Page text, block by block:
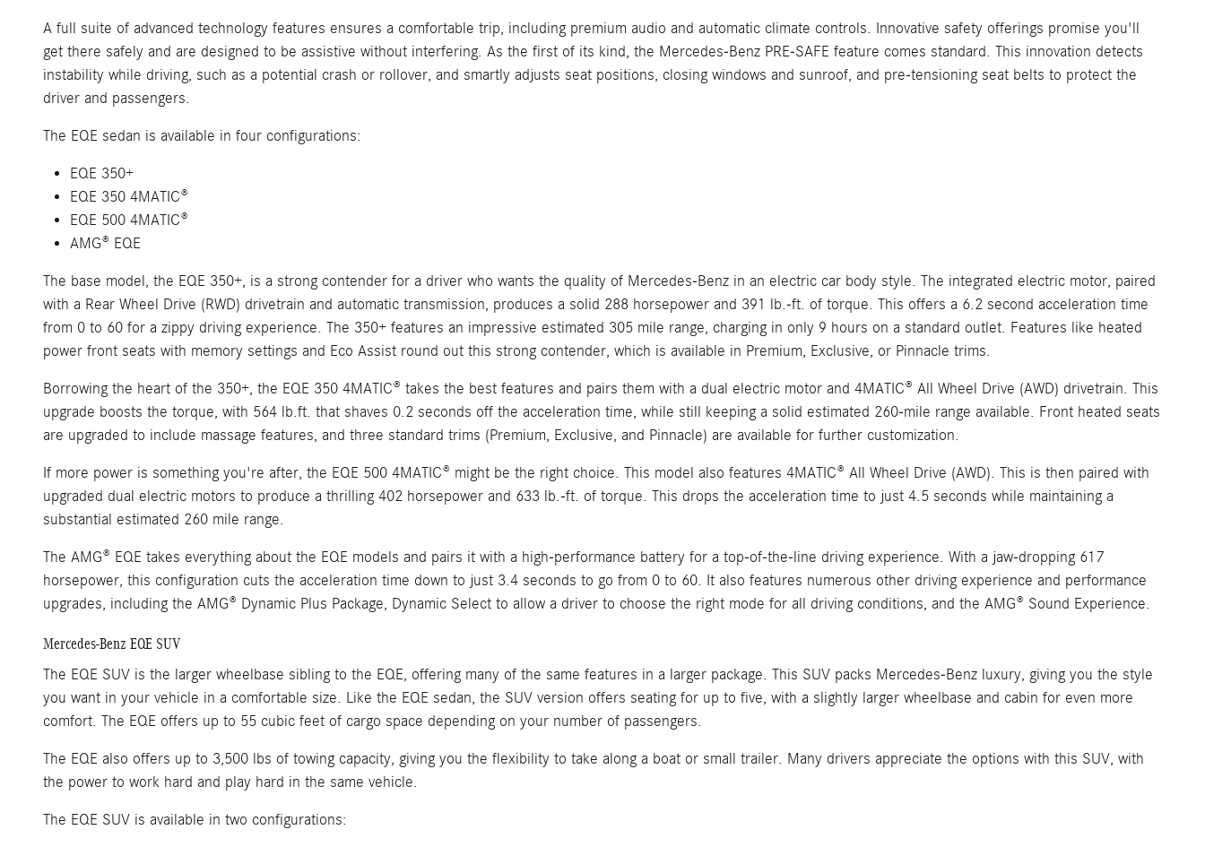
A full suite of advanced technology features ensures a comfortable trip, including premium audio and automatic climate controls. Innovative safety offerings promise you'll
get there safely and are designed to be assistive without interfering. As the first of its kind, the Mercedes-Benz PRE-SAFE feature comes standard. This innovation detects
instability while driving, such as a potential crash or rollover, and smartly adjusts seat positions, closing windows and sunroof, and pre-tensioning seat belts to protect the
driver and passengers.
The EQE sedan is available in four configurations:
EQE 350+
EQE 350 4MATIC®
EQE 500 4MATIC®
AMG® EQE
The base model, the EQE 350+, is a strong contender for a driver who wants the quality of Mercedes-Benz in an electric car body style. The integrated electric motor, paired
with a Rear Wheel Drive (RWD) drivetrain and automatic transmission, produces a solid 288 horsepower and 391 lb.-ft. of torque. This offers a 6.2 second acceleration time
from 0 to 60 for a zippy driving experience. The 350+ features an impressive estimated 305 mile range, charging in only 9 hours on a standard outlet. Features like heated
power front seats with memory settings and Eco Assist round out this strong contender, which is available in Premium, Exclusive, or Pinnacle trims.
Borrowing the heart of the 350+, the EQE 350 4MATIC® takes the best features and pairs them with a dual electric motor and 4MATIC® All Wheel Drive (AWD) drivetrain. This
upgrade boosts the torque, with 564 lb.ft. that shaves 0.2 seconds off the acceleration time, while still keeping a solid estimated 260-mile range available. Front heated seats
are upgraded to include massage features, and three standard trims (Premium, Exclusive, and Pinnacle) are available for further customization.
If more power is something you're after, the EQE 500 4MATIC® might be the right choice. This model also features 4MATIC® All Wheel Drive (AWD). This is then paired with
upgraded dual electric motors to produce a thrilling 402 horsepower and 633 lb.-ft. of torque. This drops the acceleration time to just 4.5 seconds while maintaining a
substantial estimated 260 mile range.
The AMG® EQE takes everything about the EQE models and pairs it with a high-performance battery for a top-of-the-line driving experience. With a jaw-dropping 617
horsepower, this configuration cuts the acceleration time down to just 3.4 seconds to go from 0 to 60. It also features numerous other driving experience and performance
upgrades, including the AMG® Dynamic Plus Package, Dynamic Select to allow a driver to choose the right mode for all driving conditions, and the AMG® Sound Experience.
Mercedes-Benz EQE SUV
The EQE SUV is the larger wheelbase sibling to the EQE, offering many of the same features in a larger package. This SUV packs Mercedes-Benz luxury, giving you the style
you want in your vehicle in a comfortable size. Like the EQE sedan, the SUV version offers seating for up to five, with a slightly larger wheelbase and cabin for even more
comfort. The EQE offers up to 55 cubic feet of cargo space depending on your number of passengers.
The EQE also offers up to 3,500 lbs of towing capacity, giving you the flexibility to take along a boat or small trailer. Many drivers appreciate the options with this SUV, with
the power to work hard and play hard in the same vehicle.
The EQE SUV is available in two configurations: